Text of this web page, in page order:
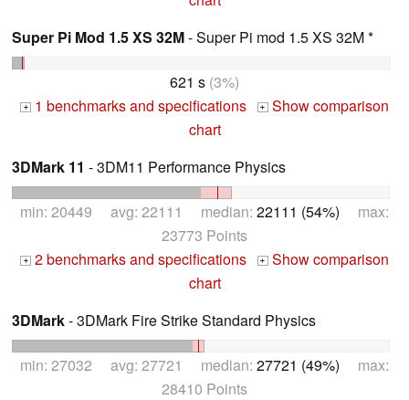
Super Pi Mod 1.5 XS 32M- Super Pi mod 1.5 XS 32M *
621 s (3%)
+ 1 benchmarks and specifications + Show comparison
chart
3DMark 11 - 3DM11 Performance Physics
min: 20449 avg: 22111 median: 22111 (54%) max:
23773 Points
+ 2 benchmarks and specifications + Show comparison
chart
3DMark- 3DMark Fire Strike Standard Physics
min: 27032 avg: 27721 median: 27721 (49%) max:
28410 Points